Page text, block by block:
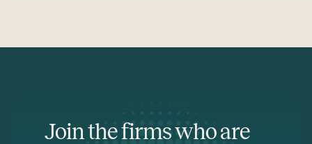
Join the firms who are